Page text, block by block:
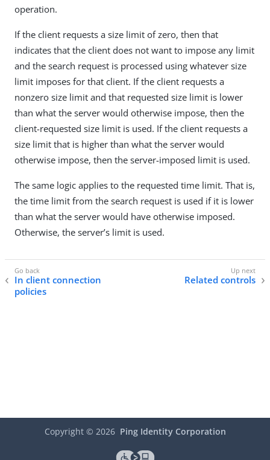
operation.
If the client requests a size limit of zero, then that
indicates that the client does not want to impose any limit
and the search request is processed using whatever size
limit imposes for that client. If the client requests a
nonzero size limit and that requested size limit is lower
than what the server would otherwise impose, then the
client-requested size limit is used. If the client requests a
size limit that is higher than what the server would
otherwise impose, then the server-imposed limit is used.
The same logic applies to the requested time limit. That is,
the time limit from the search request is used if it is lower
than what the server would have otherwise imposed.
Otherwise, the server’s limit is used.
In client connection
policies
Related controls
Copyright © 2026 Ping Identity Corporation